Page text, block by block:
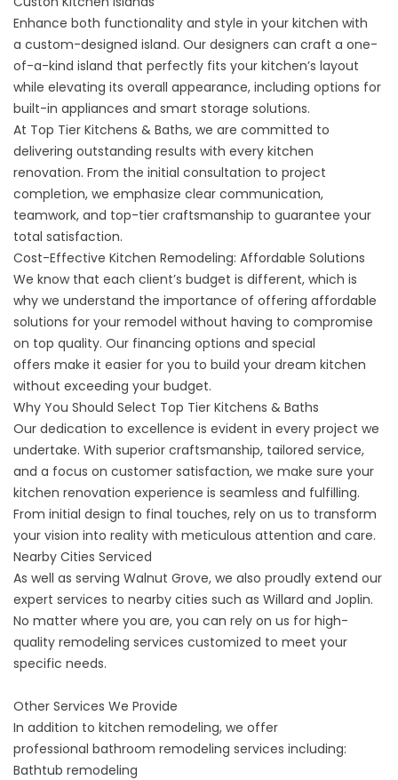
Enhance both functionality and style in your kitchen with
a custom-designed island. Our designers can craft a one-
of-a-kind island that perfectly fits your kitchen’s layout
while elevating its overall appearance, including options for
built-in appliances and smart storage solutions.
At Top Tier Kitchens & Baths, we are committed to
delivering outstanding results with every kitchen
renovation. From the initial consultation to project
completion, we emphasize clear communication,
teamwork, and top-tier craftsmanship to guarantee your
total satisfaction.
Cost-Effective Kitchen Remodeling: Affordable Solutions
We know that each client’s budget is different, which is
why we understand the importance of offering affordable
solutions for your remodel without having to compromise
on top quality. Our financing options and special
offers make it easier for you to build your dream kitchen
without exceeding your budget.
Why You Should Select Top Tier Kitchens & Baths
Our dedication to excellence is evident in every project we
undertake. With superior craftsmanship, tailored service,
and a focus on customer satisfaction, we make sure your
kitchen renovation experience is seamless and fulfilling.
From initial design to final touches, rely on us to transform
your vision into reality with meticulous attention and care.
Nearby Cities Serviced
As well as serving Walnut Grove, we also proudly extend our
expert services to nearby cities such as Willard and Joplin.
No matter where you are, you can rely on us for high-
quality remodeling services customized to meet your
specific needs.
Other Services We Provide
In addition to kitchen remodeling, we offer
professional bathroom remodeling services including:
Bathtub remodeling